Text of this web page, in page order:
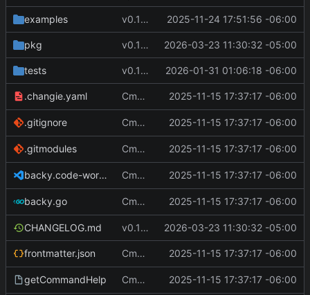
examples v0.11.0 2025-11-24 17:51:56 -06:00
pkg v0.12.1 2026-03-23 11:30:32 -05:00
tests v0.11.3 2026-01-31 01:06:18 -06:00
.changie.yaml Cmd Type script now correctly
2025-11-15 17:37:17 -06:00
.gitignore Cmd Type script now correctly
2025-11-15 17:37:17 -06:00
.gitmodules Cmd Type script now correctly
2025-11-15 17:37:17 -06:00
backy.code-workspace Cmd Type script now correctly
2025-11-15 17:37:17 -06:00
backy.go Cmd Type script now correctly
2025-11-15 17:37:17 -06:00
CHANGELOG.md v0.12.1 2026-03-23 11:30:32 -05:00
frontmatter.json Cmd Type script now correctly
2025-11-15 17:37:17 -06:00
getCommandHelp Cmd Type script now correctly
2025-11-15 17:37:17 -06:00